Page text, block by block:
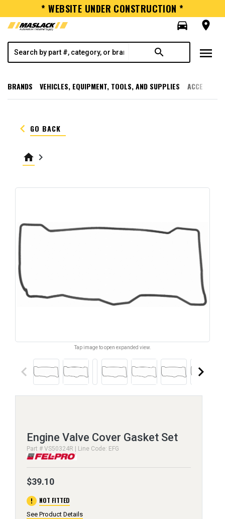
* WEBSITE UNDER CONSTRUCTION *
directions_car
room
search menu
BRANDS VEHICLES, EQUIPMENT, TOOLS, AND SUPPLIES
keyboard_arrow_left GO BACK
home keyboard_arrow_right
Tap image to open expanded view.
keyboard_arrow_left keyboard_arrow_right
Engine Valve Cover Gasket Set
Part # VS50324R | Line Code: EFG
$39.10
error NOT FITTED
See Product Details